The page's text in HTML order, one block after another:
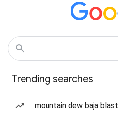
Trending searches
mountain dew baja blast